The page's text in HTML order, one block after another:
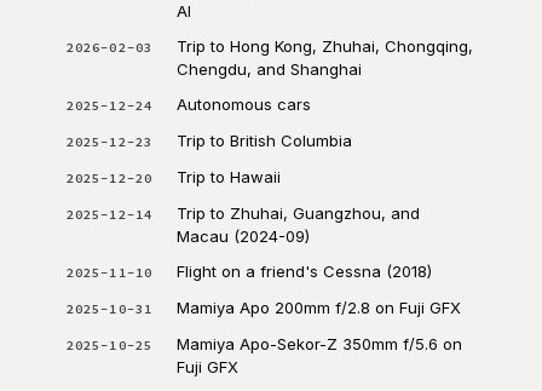
AI
2026-02-03
Trip to Hong Kong, Zhuhai, Chongqing,
Chengdu, and Shanghai
2025-12-24 Autonomous cars
2025-12-23 Trip to British Columbia
2025-12-20 Trip to Hawaii
2025-12-14
Trip to Zhuhai, Guangzhou, and
Macau (2024-09)
2025-11-10 Flight on a friend's Cessna (2018)
2025-10-31 Mamiya Apo 200mm f/2.8 on Fuji GFX
2025-10-25
Mamiya Apo-Sekor-Z 350mm f/5.6 on
Fuji GFX